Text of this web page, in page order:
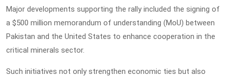
Major developments supporting the rally included the signing of
a $500 million memorandum of understanding (MoU) between
Pakistan and the United States to enhance cooperation in the
critical minerals sector.
Such initiatives not only strengthen economic ties but also